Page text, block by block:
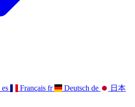
es Français fr Deutsch de
日本